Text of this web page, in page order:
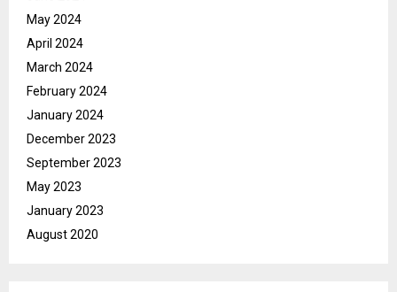
May 2024
April 2024
March 2024
February 2024
January 2024
December 2023
September 2023
May 2023
January 2023
August 2020